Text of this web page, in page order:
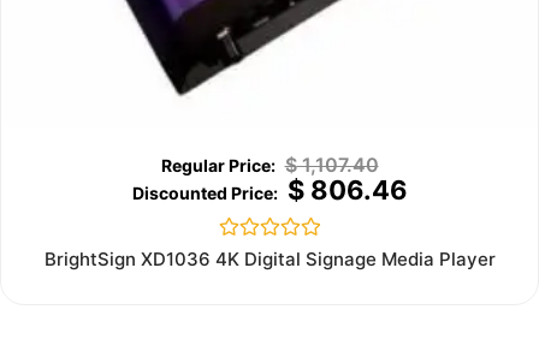
$1,107.40
$806.46
Rated
0
BrightSign XD1036 4K Digital Signage Media Player